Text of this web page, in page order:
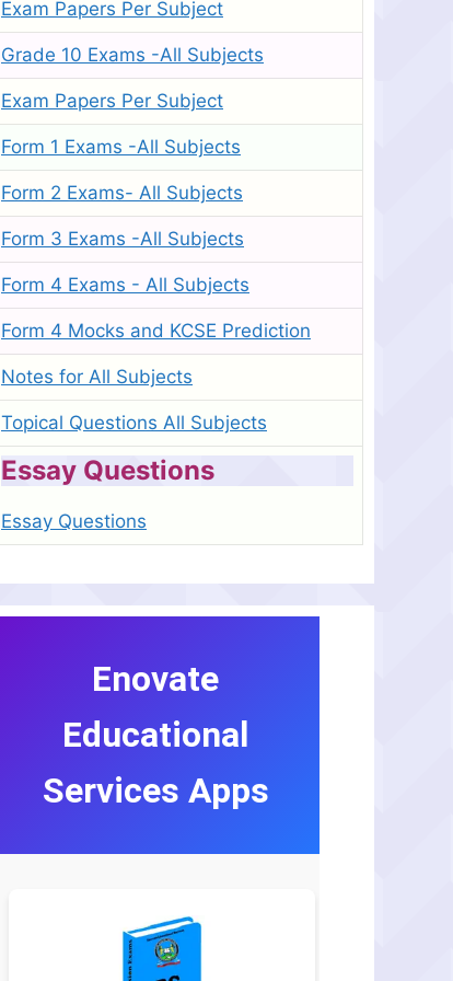
Exam Papers Per Subject
Grade 10 Exams -All Subjects
Exam Papers Per Subject
Form 1 Exams -All Subjects
Form 2 Exams- All Subjects
Form 3 Exams -All Subjects
Form 4 Exams - All Subjects
Form 4 Mocks and KCSE Prediction
Notes for All Subjects
Topical Questions All Subjects
Essay Questions
Essay Questions